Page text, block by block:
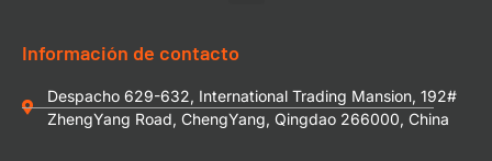
Información de contacto
Despacho 629-632, International Trading Mansion, 192#
ZhengYang Road, ChengYang, Qingdao 266000, China